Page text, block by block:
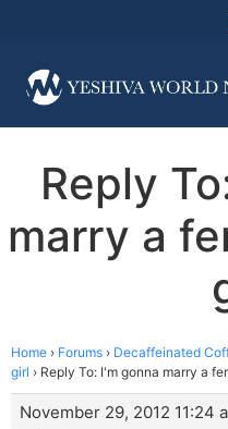
Reply
marry a
Home › Forums › Decaffeinated
girl › Reply To: I'm gonna marry a
November 29, 2012 11:24